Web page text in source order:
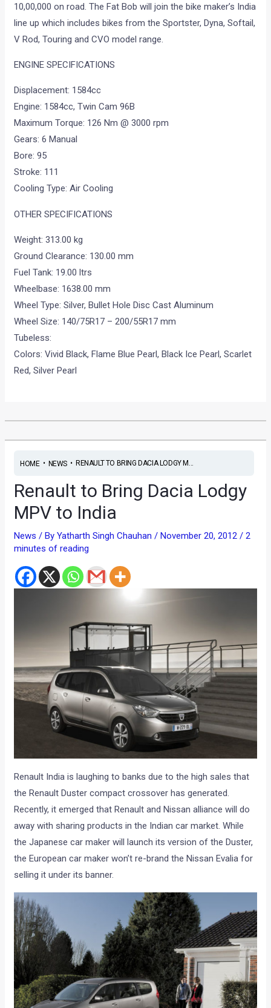
10,00,000 on road. The Fat Bob will join the bike maker’s India
line up which includes bikes from the Sportster, Dyna, Softail,
V Rod, Touring and CVO model range.
ENGINE SPECIFICATIONS
Displacement: 1584cc
Engine: 1584cc, Twin Cam 96B
Maximum Torque: 126 Nm @ 3000 rpm
Gears: 6 Manual
Bore: 95
Stroke: 111
Cooling Type: Air Cooling
OTHER SPECIFICATIONS
Weight: 313.00 kg
Ground Clearance: 130.00 mm
Fuel Tank: 19.00 ltrs
Wheelbase: 1638.00 mm
Wheel Type: Silver, Bullet Hole Disc Cast Aluminum
Wheel Size: 140/75R17 – 200/55R17 mm
Tubeless:
Colors: Vivid Black, Flame Blue Pearl, Black Ice Pearl, Scarlet
Red, Silver Pearl
HOME• NEWS• RENAULT TO BRING DACIA LODGY M...
Renault to Bring Dacia Lodgy
MPV to India
News / ByYatharth Singh Chauhan/November 20, 2012/2
minutes of reading
Renault India is laughing to banks due to the high sales that
the Renault Duster compact crossover has generated.
Recently, it emerged that Renault and Nissan alliance will do
away with sharing products in the Indian car market. While
the Japanese car maker will launch its version of the Duster,
the European car maker won’t re-brand the Nissan Evalia for
selling it under its banner.